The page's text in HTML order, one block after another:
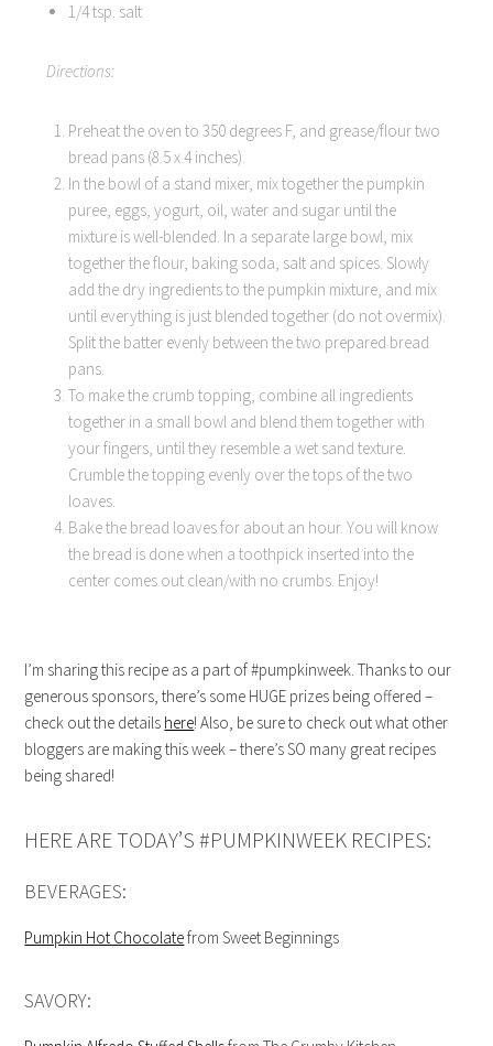
1/4 tsp. salt
Directions:
Preheat the oven to 350 degrees F, and grease/flour two
bread pans (8.5 x 4 inches).
In the bowl of a stand mixer, mix together the pumpkin
puree, eggs, yogurt, oil, water and sugar until the
mixture is well-blended. In a separate large bowl, mix
together the flour, baking soda, salt and spices. Slowly
add the dry ingredients to the pumpkin mixture, and mix
until everything is just blended together (do not overmix).
Split the batter evenly between the two prepared bread
pans.
To make the crumb topping, combine all ingredients
together in a small bowl and blend them together with
your fingers, until they resemble a wet sand texture.
Crumble the topping evenly over the tops of the two
loaves.
Bake the bread loaves for about an hour. You will know
the bread is done when a toothpick inserted into the
center comes out clean/with no crumbs. Enjoy!
I’m sharing this recipe as a part of #pumpkinweek. Thanks to our
generous sponsors, there’s some HUGE prizes being offered –
check out the details here! Also, be sure to check out what other
bloggers are making this week – there’s SO many great recipes
being shared!
HERE ARE TODAY’S #PUMPKINWEEK RECIPES:
BEVERAGES:
Pumpkin Hot Chocolatefrom Sweet Beginnings
SAVORY: